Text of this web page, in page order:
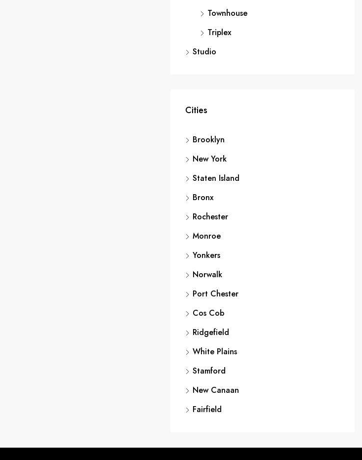
Townhouse
Triplex
Studio
Cities
Brooklyn
New York
Staten Island
Bronx
Rochester
Monroe
Yonkers
Norwalk
Port Chester
Cos Cob
Ridgefield
White Plains
Stamford
New Canaan
Fairfield